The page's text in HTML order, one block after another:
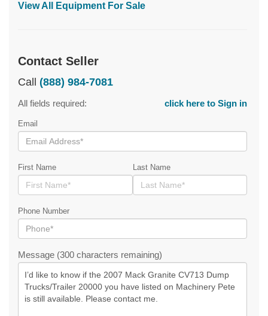
View All Equipment For Sale
Contact Seller
Call (888) 984-7081
All fields required: click here to Sign in
Email
First Name Last Name
Phone Number
Message (300 characters remaining)